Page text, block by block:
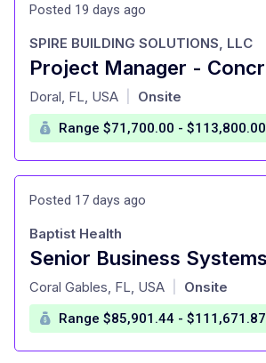
Posted 19 days ago
at
SPIRE BUILDING SOLUTIONS, LLC
Doral, FL, USA Onsite
Range $71,700.00 - $113,800.00
Posted 17 days ago
at
Baptist Health
Coral Gables, FL, USA Onsite
Range $85,901.44 - $111,671.87